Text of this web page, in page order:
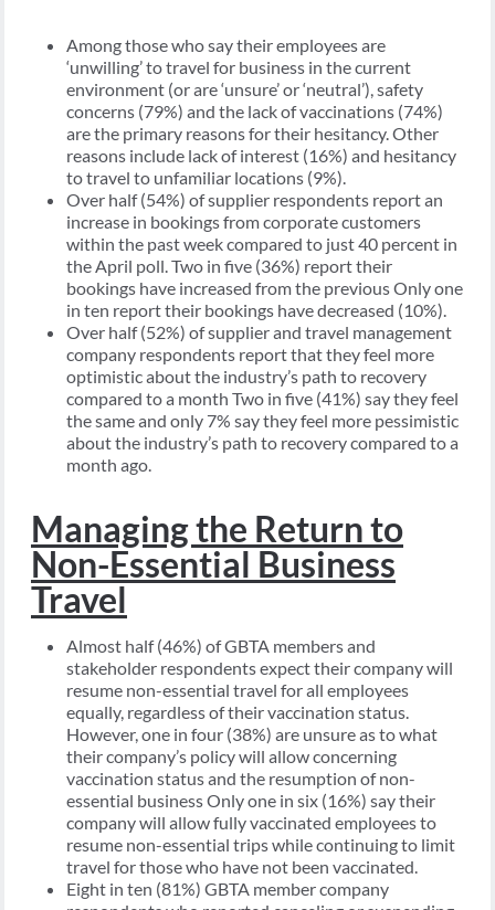
Among those who say their employees are
‘unwilling’ to travel for business in the current
environment (or are ‘unsure’ or ‘neutral’), safety
concerns (79%) and the lack of vaccinations (74%)
are the primary reasons for their hesitancy. Other
reasons include lack of interest (16%) and hesitancy
to travel to unfamiliar locations (9%).
Over half (54%) of supplier respondents report an
increase in bookings from corporate customers
within the past week compared to just 40 percent in
the April poll. Two in five (36%) report their
bookings have increased from the previous Only one
in ten report their bookings have decreased (10%).
Over half (52%) of supplier and travel management
company respondents report that they feel more
optimistic about the industry’s path to recovery
compared to a month Two in five (41%) say they feel
the same and only 7% say they feel more pessimistic
about the industry’s path to recovery compared to a
month ago.
Managing the Return to
Non-Essential Business
Travel
Almost half (46%) of GBTA members and
stakeholder respondents expect their company will
resume non-essential travel for all employees
equally, regardless of their vaccination status.
However, one in four (38%) are unsure as to what
their company’s policy will allow concerning
vaccination status and the resumption of non-
essential business Only one in six (16%) say their
company will allow fully vaccinated employees to
resume non-essential trips while continuing to limit
travel for those who have not been vaccinated.
Eight in ten (81%) GBTA member company